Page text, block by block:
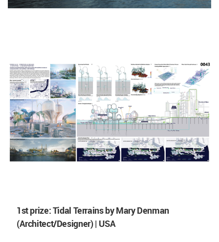
1st prize: Tidal Terrains by Mary Denman
(Architect/Designer) | USA